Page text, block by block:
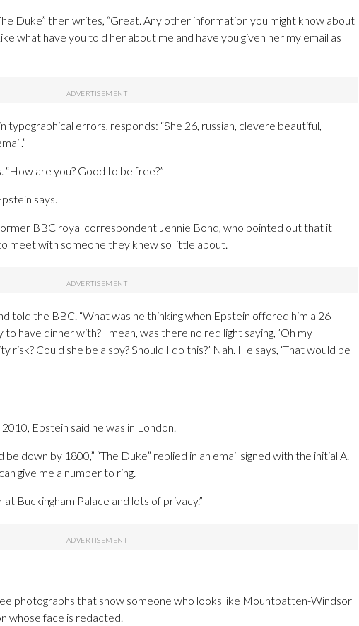
Duke” then writes, “Great. Any other information you might know about
what have you told her about me and have you given her my email as
typographical errors, responds: “She 26, russian, clevere beautiful,
“How are you? Good to be free?”
says.
BBC royal correspondent Jennie Bond, who pointed out that it
meet with someone they knew so little about.
told the BBC. “What was he thinking when Epstein offered him a 26-
have dinner with? I mean, was there no red light saying, ’Oh my
risk? Could she be a spy? Should I do this?’ Nah. He says, ‘That would be
Epstein said he was in London.
down by 1800,” “The Duke” replied in an email signed with the initial A.
give me a number to ring.
Buckingham Palace and lots of privacy.”
photographs that show someone who looks like Mountbatten-Windsor
whose face is redacted.